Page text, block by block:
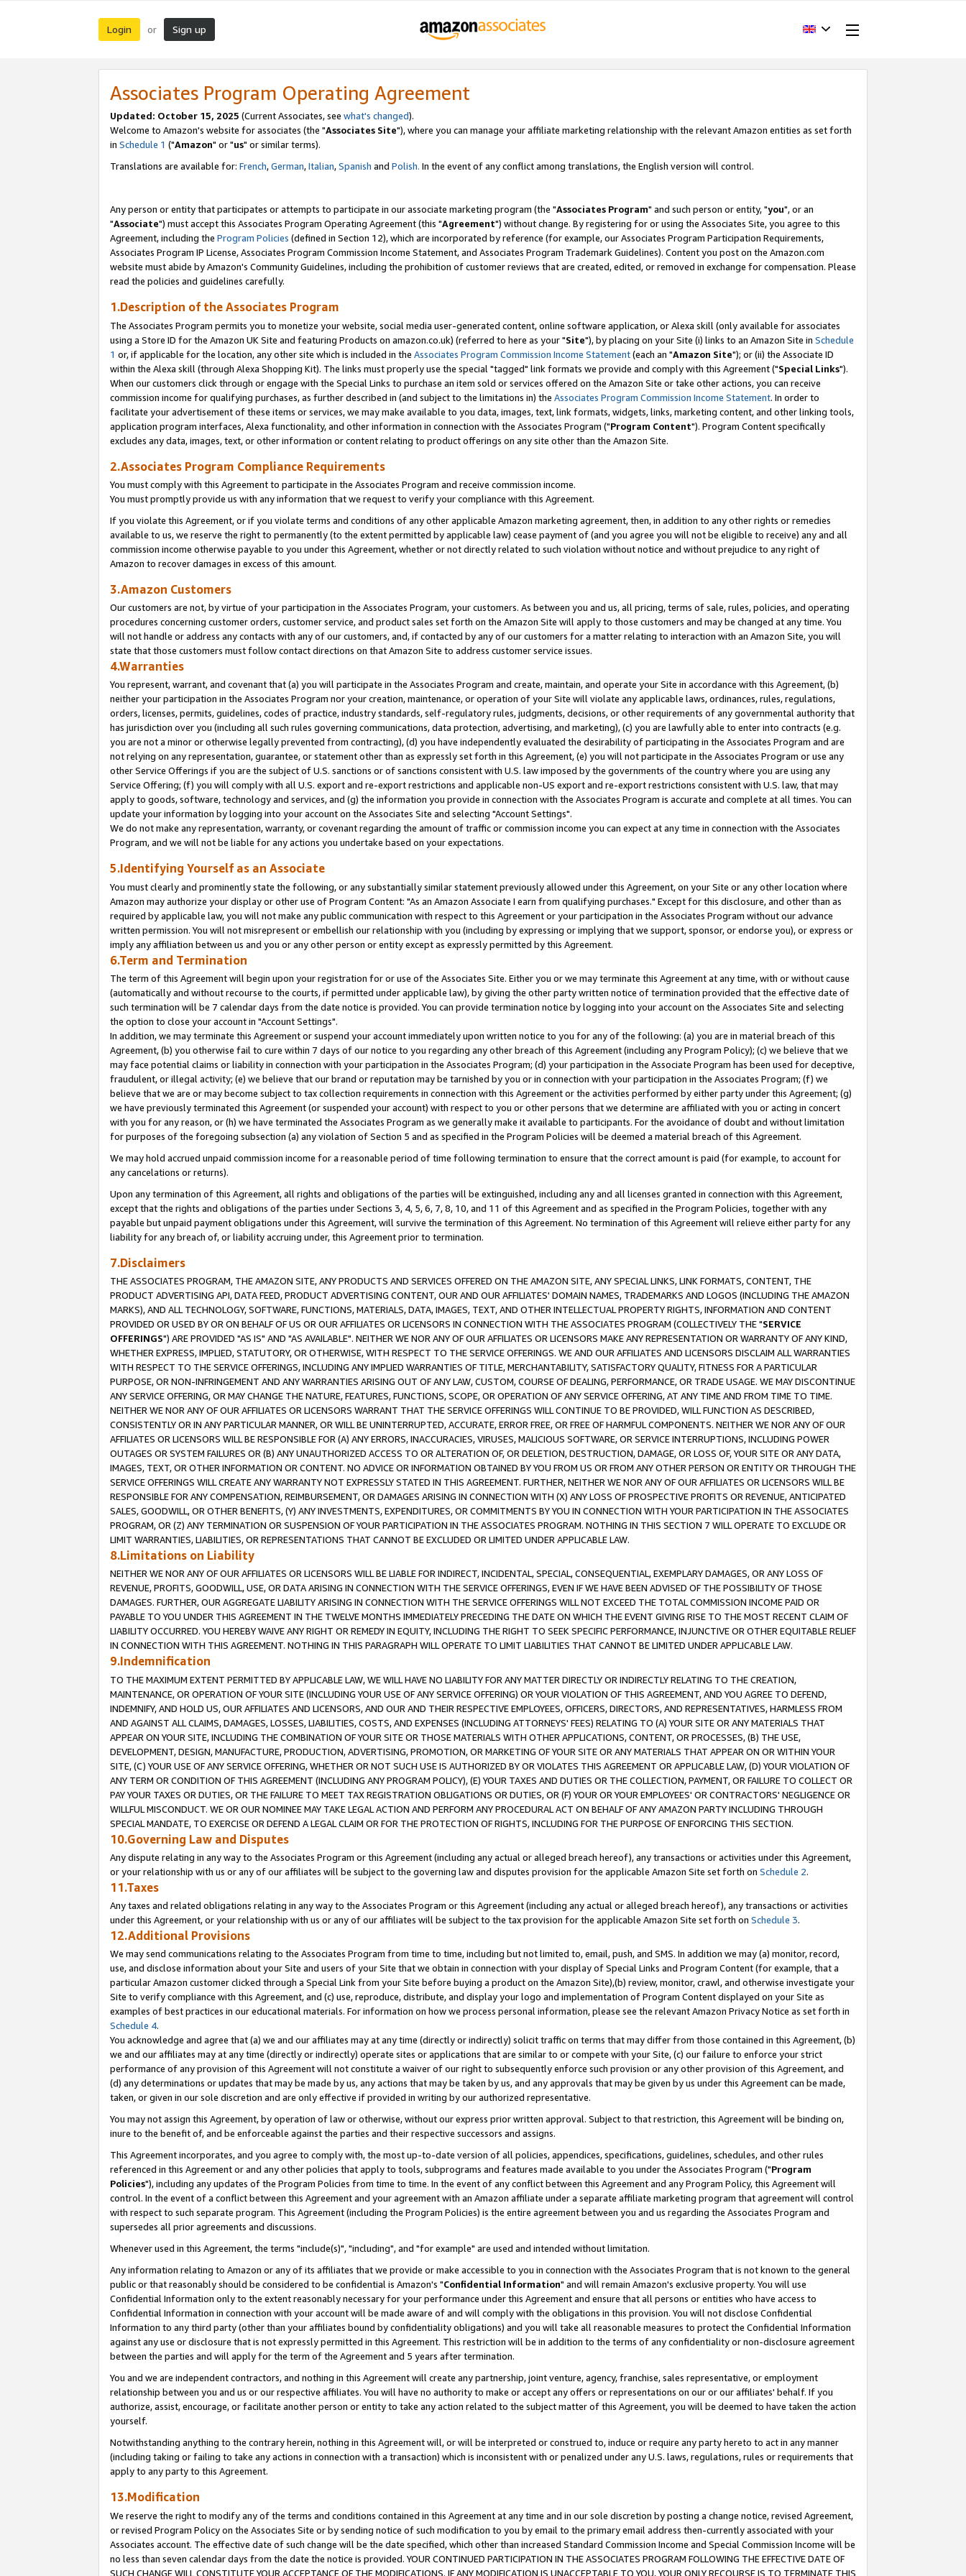
Login or Sign up
Associates Program Operating Agreement
Updated: October 15, 2025 (Current Associates, see what's changed).
Welcome to Amazon's website for associates (the "Associates Site"), where you can manage your affiliate marketing relationship with the relevant Amazon entities as set forth
in Schedule 1 ("Amazon" or "us" or similar terms).
Translations are available for: French,German,Italian,Spanish and Polish. In the event of any conflict among translations, the English version will control.
Any person or entity that participates or attempts to participate in our associate marketing program (the "Associates Program" and such person or entity, "you", or an
"Associate") must accept this Associates Program Operating Agreement (this "Agreement") without change. By registering for or using the Associates Site, you agree to this
Agreement, including the Program Policies (defined in Section 12), which are incorporated by reference (for example, our Associates Program Participation Requirements,
Associates Program IP License, Associates Program Commission Income Statement, and Associates Program Trademark Guidelines). Content you post on the Amazon.com
website must abide by Amazon's Community Guidelines, including the prohibition of customer reviews that are created, edited, or removed in exchange for compensation. Please
read the policies and guidelines carefully.
1.Description of the Associates Program
The Associates Program permits you to monetize your website, social media user-generated content, online software application, or Alexa skill (only available for associates
using a Store ID for the Amazon UK Site and featuring Products on amazon.co.uk) (referred to here as your "Site"), by placing on your Site (i) links to an Amazon Site in Schedule
1 or, if applicable for the location, any other site which is included in the Associates Program Commission Income Statement(each an "Amazon Site"); or (ii) the Associate ID
within the Alexa skill (through Alexa Shopping Kit). The links must properly use the special "tagged" link formats we provide and comply with this Agreement ("Special Links").
When our customers click through or engage with the Special Links to purchase an item sold or services offered on the Amazon Site or take other actions, you can receive
commission income for qualifying purchases, as further described in (and subject to the limitations in) the Associates Program Commission Income Statement. In order to
facilitate your advertisement of these items or services, we may make available to you data, images, text, link formats, widgets, links, marketing content, and other linking tools,
application program interfaces, Alexa functionality, and other information in connection with the Associates Program ("Program Content"). Program Content specifically
excludes any data, images, text, or other information or content relating to product offerings on any site other than the Amazon Site.
2.Associates Program Compliance Requirements
You must comply with this Agreement to participate in the Associates Program and receive commission income.
You must promptly provide us with any information that we request to verify your compliance with this Agreement.
If you violate this Agreement, or if you violate terms and conditions of any other applicable Amazon marketing agreement, then, in addition to any other rights or remedies
available to us, we reserve the right to permanently (to the extent permitted by applicable law) cease payment of (and you agree you will not be eligible to receive) any and all
commission income otherwise payable to you under this Agreement, whether or not directly related to such violation without notice and without prejudice to any right of
Amazon to recover damages in excess of this amount.
3.Amazon Customers
Our customers are not, by virtue of your participation in the Associates Program, your customers. As between you and us, all pricing, terms of sale, rules, policies, and operating
procedures concerning customer orders, customer service, and product sales set forth on the Amazon Site will apply to those customers and may be changed at any time. You
will not handle or address any contacts with any of our customers, and, if contacted by any of our customers for a matter relating to interaction with an Amazon Site, you will
state that those customers must follow contact directions on that Amazon Site to address customer service issues.
4.Warranties
You represent, warrant, and covenant that (a) you will participate in the Associates Program and create, maintain, and operate your Site in accordance with this Agreement, (b)
neither your participation in the Associates Program nor your creation, maintenance, or operation of your Site will violate any applicable laws, ordinances, rules, regulations,
orders, licenses, permits, guidelines, codes of practice, industry standards, self-regulatory rules, judgments, decisions, or other requirements of any governmental authority that
has jurisdiction over you (including all such rules governing communications, data protection, advertising, and marketing), (c) you are lawfully able to enter into contracts (e.g.
you are not a minor or otherwise legally prevented from contracting), (d) you have independently evaluated the desirability of participating in the Associates Program and are
not relying on any representation, guarantee, or statement other than as expressly set forth in this Agreement, (e) you will not participate in the Associates Program or use any
other Service Offerings if you are the subject of U.S. sanctions or of sanctions consistent with U.S. law imposed by the governments of the country where you are using any
Service Offering; (f) you will comply with all U.S. export and re-export restrictions and applicable non-US export and re-export restrictions consistent with U.S. law, that may
apply to goods, software, technology and services, and (g) the information you provide in connection with the Associates Program is accurate and complete at all times. You can
update your information by logging into your account on the Associates Site and selecting "Account Settings".
We do not make any representation, warranty, or covenant regarding the amount of traffic or commission income you can expect at any time in connection with the Associates
Program, and we will not be liable for any actions you undertake based on your expectations.
5.Identifying Yourself as an Associate
You must clearly and prominently state the following, or any substantially similar statement previously allowed under this Agreement, on your Site or any other location where
Amazon may authorize your display or other use of Program Content: "As an Amazon Associate I earn from qualifying purchases." Except for this disclosure, and other than as
required by applicable law, you will not make any public communication with respect to this Agreement or your participation in the Associates Program without our advance
written permission. You will not misrepresent or embellish our relationship with you (including by expressing or implying that we support, sponsor, or endorse you), or express or
imply any affiliation between us and you or any other person or entity except as expressly permitted by this Agreement.
6.Term and Termination
The term of this Agreement will begin upon your registration for or use of the Associates Site. Either you or we may terminate this Agreement at any time, with or without cause
(automatically and without recourse to the courts, if permitted under applicable law), by giving the other party written notice of termination provided that the effective date of
such termination will be 7 calendar days from the date notice is provided. You can provide termination notice by logging into your account on the Associates Site and selecting
the option to close your account in "Account Settings".
In addition, we may terminate this Agreement or suspend your account immediately upon written notice to you for any of the following: (a) you are in material breach of this
Agreement, (b) you otherwise fail to cure within 7 days of our notice to you regarding any other breach of this Agreement (including any Program Policy); (c) we believe that we
may face potential claims or liability in connection with your participation in the Associates Program; (d) your participation in the Associate Program has been used for deceptive,
fraudulent, or illegal activity; (e) we believe that our brand or reputation may be tarnished by you or in connection with your participation in the Associates Program; (f) we
believe that we are or may become subject to tax collection requirements in connection with this Agreement or the activities performed by either party under this Agreement; (g)
we have previously terminated this Agreement (or suspended your account) with respect to you or other persons that we determine are affiliated with you or acting in concert
with you for any reason, or (h) we have terminated the Associates Program as we generally make it available to participants. For the avoidance of doubt and without limitation
for purposes of the foregoing subsection (a) any violation of Section 5 and as specified in the Program Policies will be deemed a material breach of this Agreement.
We may hold accrued unpaid commission income for a reasonable period of time following termination to ensure that the correct amount is paid (for example, to account for
any cancelations or returns).
Upon any termination of this Agreement, all rights and obligations of the parties will be extinguished, including any and all licenses granted in connection with this Agreement,
except that the rights and obligations of the parties under Sections 3, 4, 5, 6, 7, 8, 10, and 11 of this Agreement and as specified in the Program Policies, together with any
payable but unpaid payment obligations under this Agreement, will survive the termination of this Agreement. No termination of this Agreement will relieve either party for any
liability for any breach of, or liability accruing under, this Agreement prior to termination.
7.Disclaimers
THE ASSOCIATES PROGRAM, THE AMAZON SITE, ANY PRODUCTS AND SERVICES OFFERED ON THE AMAZON SITE, ANY SPECIAL LINKS, LINK FORMATS, CONTENT, THE
PRODUCT ADVERTISING API, DATA FEED, PRODUCT ADVERTISING CONTENT, OUR AND OUR AFFILIATES' DOMAIN NAMES, TRADEMARKS AND LOGOS (INCLUDING THE AMAZON
MARKS), AND ALL TECHNOLOGY, SOFTWARE, FUNCTIONS, MATERIALS, DATA, IMAGES, TEXT, AND OTHER INTELLECTUAL PROPERTY RIGHTS, INFORMATION AND CONTENT
PROVIDED OR USED BY OR ON BEHALF OF US OR OUR AFFILIATES OR LICENSORS IN CONNECTION WITH THE ASSOCIATES PROGRAM (COLLECTIVELY THE "SERVICE
OFFERINGS") ARE PROVIDED "AS IS" AND "AS AVAILABLE". NEITHER WE NOR ANY OF OUR AFFILIATES OR LICENSORS MAKE ANY REPRESENTATION OR WARRANTY OF ANY KIND,
WHETHER EXPRESS, IMPLIED, STATUTORY, OR OTHERWISE, WITH RESPECT TO THE SERVICE OFFERINGS. WE AND OUR AFFILIATES AND LICENSORS DISCLAIM ALL WARRANTIES
WITH RESPECT TO THE SERVICE OFFERINGS, INCLUDING ANY IMPLIED WARRANTIES OF TITLE, MERCHANTABILITY, SATISFACTORY QUALITY, FITNESS FOR A PARTICULAR
PURPOSE, OR NON-INFRINGEMENT AND ANY WARRANTIES ARISING OUT OF ANY LAW, CUSTOM, COURSE OF DEALING, PERFORMANCE, OR TRADE USAGE. WE MAY DISCONTINUE
ANY SERVICE OFFERING, OR MAY CHANGE THE NATURE, FEATURES, FUNCTIONS, SCOPE, OR OPERATION OF ANY SERVICE OFFERING, AT ANY TIME AND FROM TIME TO TIME.
NEITHER WE NOR ANY OF OUR AFFILIATES OR LICENSORS WARRANT THAT THE SERVICE OFFERINGS WILL CONTINUE TO BE PROVIDED, WILL FUNCTION AS DESCRIBED,
CONSISTENTLY OR IN ANY PARTICULAR MANNER, OR WILL BE UNINTERRUPTED, ACCURATE, ERROR FREE, OR FREE OF HARMFUL COMPONENTS. NEITHER WE NOR ANY OF OUR
AFFILIATES OR LICENSORS WILL BE RESPONSIBLE FOR (A) ANY ERRORS, INACCURACIES, VIRUSES, MALICIOUS SOFTWARE, OR SERVICE INTERRUPTIONS, INCLUDING POWER
OUTAGES OR SYSTEM FAILURES OR (B) ANY UNAUTHORIZED ACCESS TO OR ALTERATION OF, OR DELETION, DESTRUCTION, DAMAGE, OR LOSS OF, YOUR SITE OR ANY DATA,
IMAGES, TEXT, OR OTHER INFORMATION OR CONTENT. NO ADVICE OR INFORMATION OBTAINED BY YOU FROM US OR FROM ANY OTHER PERSON OR ENTITY OR THROUGH THE
SERVICE OFFERINGS WILL CREATE ANY WARRANTY NOT EXPRESSLY STATED IN THIS AGREEMENT. FURTHER, NEITHER WE NOR ANY OF OUR AFFILIATES OR LICENSORS WILL BE
RESPONSIBLE FOR ANY COMPENSATION, REIMBURSEMENT, OR DAMAGES ARISING IN CONNECTION WITH (X) ANY LOSS OF PROSPECTIVE PROFITS OR REVENUE, ANTICIPATED
SALES, GOODWILL, OR OTHER BENEFITS, (Y) ANY INVESTMENTS, EXPENDITURES, OR COMMITMENTS BY YOU IN CONNECTION WITH YOUR PARTICIPATION IN THE ASSOCIATES
PROGRAM, OR (Z) ANY TERMINATION OR SUSPENSION OF YOUR PARTICIPATION IN THE ASSOCIATES PROGRAM. NOTHING IN THIS SECTION 7 WILL OPERATE TO EXCLUDE OR
LIMIT WARRANTIES, LIABILITIES, OR REPRESENTATIONS THAT CANNOT BE EXCLUDED OR LIMITED UNDER APPLICABLE LAW.
8.Limitations on Liability
NEITHER WE NOR ANY OF OUR AFFILIATES OR LICENSORS WILL BE LIABLE FOR INDIRECT, INCIDENTAL, SPECIAL, CONSEQUENTIAL, EXEMPLARY DAMAGES, OR ANY LOSS OF
REVENUE, PROFITS, GOODWILL, USE, OR DATA ARISING IN CONNECTION WITH THE SERVICE OFFERINGS, EVEN IF WE HAVE BEEN ADVISED OF THE POSSIBILITY OF THOSE
DAMAGES. FURTHER, OUR AGGREGATE LIABILITY ARISING IN CONNECTION WITH THE SERVICE OFFERINGS WILL NOT EXCEED THE TOTAL COMMISSION INCOME PAID OR
PAYABLE TO YOU UNDER THIS AGREEMENT IN THE TWELVE MONTHS IMMEDIATELY PRECEDING THE DATE ON WHICH THE EVENT GIVING RISE TO THE MOST RECENT CLAIM OF
LIABILITY OCCURRED. YOU HEREBY WAIVE ANY RIGHT OR REMEDY IN EQUITY, INCLUDING THE RIGHT TO SEEK SPECIFIC PERFORMANCE, INJUNCTIVE OR OTHER EQUITABLE RELIEF
IN CONNECTION WITH THIS AGREEMENT. NOTHING IN THIS PARAGRAPH WILL OPERATE TO LIMIT LIABILITIES THAT CANNOT BE LIMITED UNDER APPLICABLE LAW.
9.Indemnification
TO THE MAXIMUM EXTENT PERMITTED BY APPLICABLE LAW, WE WILL HAVE NO LIABILITY FOR ANY MATTER DIRECTLY OR INDIRECTLY RELATING TO THE CREATION,
MAINTENANCE, OR OPERATION OF YOUR SITE (INCLUDING YOUR USE OF ANY SERVICE OFFERING) OR YOUR VIOLATION OF THIS AGREEMENT, AND YOU AGREE TO DEFEND,
INDEMNIFY, AND HOLD US, OUR AFFILIATES AND LICENSORS, AND OUR AND THEIR RESPECTIVE EMPLOYEES, OFFICERS, DIRECTORS, AND REPRESENTATIVES, HARMLESS FROM
AND AGAINST ALL CLAIMS, DAMAGES, LOSSES, LIABILITIES, COSTS, AND EXPENSES (INCLUDING ATTORNEYS' FEES) RELATING TO (A) YOUR SITE OR ANY MATERIALS THAT
APPEAR ON YOUR SITE, INCLUDING THE COMBINATION OF YOUR SITE OR THOSE MATERIALS WITH OTHER APPLICATIONS, CONTENT, OR PROCESSES, (B) THE USE,
DEVELOPMENT, DESIGN, MANUFACTURE, PRODUCTION, ADVERTISING, PROMOTION, OR MARKETING OF YOUR SITE OR ANY MATERIALS THAT APPEAR ON OR WITHIN YOUR
SITE, (C) YOUR USE OF ANY SERVICE OFFERING, WHETHER OR NOT SUCH USE IS AUTHORIZED BY OR VIOLATES THIS AGREEMENT OR APPLICABLE LAW, (D) YOUR VIOLATION OF
ANY TERM OR CONDITION OF THIS AGREEMENT (INCLUDING ANY PROGRAM POLICY), (E) YOUR TAXES AND DUTIES OR THE COLLECTION, PAYMENT, OR FAILURE TO COLLECT OR
PAY YOUR TAXES OR DUTIES, OR THE FAILURE TO MEET TAX REGISTRATION OBLIGATIONS OR DUTIES, OR (F) YOUR OR YOUR EMPLOYEES' OR CONTRACTORS' NEGLIGENCE OR
WILLFUL MISCONDUCT. WE OR OUR NOMINEE MAY TAKE LEGAL ACTION AND PERFORM ANY PROCEDURAL ACT ON BEHALF OF ANY AMAZON PARTY INCLUDING THROUGH
SPECIAL MANDATE, TO EXERCISE OR DEFEND A LEGAL CLAIM OR FOR THE PROTECTION OF RIGHTS, INCLUDING FOR THE PURPOSE OF ENFORCING THIS SECTION.
10.Governing Law and Disputes
Any dispute relating in any way to the Associates Program or this Agreement (including any actual or alleged breach hereof), any transactions or activities under this Agreement,
or your relationship with us or any of our affiliates will be subject to the governing law and disputes provision for the applicable Amazon Site set forth on Schedule 2.
11.Taxes
Any taxes and related obligations relating in any way to the Associates Program or this Agreement (including any actual or alleged breach hereof), any transactions or activities
under this Agreement, or your relationship with us or any of our affiliates will be subject to the tax provision for the applicable Amazon Site set forth on Schedule 3.
12.Additional Provisions
We may send communications relating to the Associates Program from time to time, including but not limited to, email, push, and SMS. In addition we may (a) monitor, record,
use, and disclose information about your Site and users of your Site that we obtain in connection with your display of Special Links and Program Content (for example, that a
particular Amazon customer clicked through a Special Link from your Site before buying a product on the Amazon Site),(b) review, monitor, crawl, and otherwise investigate your
Site to verify compliance with this Agreement, and (c) use, reproduce, distribute, and display your logo and implementation of Program Content displayed on your Site as
examples of best practices in our educational materials. For information on how we process personal information, please see the relevant Amazon Privacy Notice as set forth in
Schedule 4.
You acknowledge and agree that (a) we and our affiliates may at any time (directly or indirectly) solicit traffic on terms that may differ from those contained in this Agreement, (b)
we and our affiliates may at any time (directly or indirectly) operate sites or applications that are similar to or compete with your Site, (c) our failure to enforce your strict
performance of any provision of this Agreement will not constitute a waiver of our right to subsequently enforce such provision or any other provision of this Agreement, and
(d) any determinations or updates that may be made by us, any actions that may be taken by us, and any approvals that may be given by us under this Agreement can be made,
taken, or given in our sole discretion and are only effective if provided in writing by our authorized representative.
You may not assign this Agreement, by operation of law or otherwise, without our express prior written approval. Subject to that restriction, this Agreement will be binding on,
inure to the benefit of, and be enforceable against the parties and their respective successors and assigns.
This Agreement incorporates, and you agree to comply with, the most up-to-date version of all policies, appendices, specifications, guidelines, schedules, and other rules
referenced in this Agreement or and any other policies that apply to tools, subprograms and features made available to you under the Associates Program ("Program
Policies"), including any updates of the Program Policies from time to time. In the event of any conflict between this Agreement and any Program Policy, this Agreement will
control. In the event of a conflict between this Agreement and your agreement with an Amazon affiliate under a separate affiliate marketing program that agreement will control
with respect to such separate program. This Agreement (including the Program Policies) is the entire agreement between you and us regarding the Associates Program and
supersedes all prior agreements and discussions.
Whenever used in this Agreement, the terms "include(s)", "including", and "for example" are used and intended without limitation.
Any information relating to Amazon or any of its affiliates that we provide or make accessible to you in connection with the Associates Program that is not known to the general
public or that reasonably should be considered to be confidential is Amazon's "Confidential Information" and will remain Amazon's exclusive property. You will use
Confidential Information only to the extent reasonably necessary for your performance under this Agreement and ensure that all persons or entities who have access to
Confidential Information in connection with your account will be made aware of and will comply with the obligations in this provision. You will not disclose Confidential
Information to any third party (other than your affiliates bound by confidentiality obligations) and you will take all reasonable measures to protect the Confidential Information
against any use or disclosure that is not expressly permitted in this Agreement. This restriction will be in addition to the terms of any confidentiality or non-disclosure agreement
between the parties and will apply for the term of the Agreement and 5 years after termination.
You and we are independent contractors, and nothing in this Agreement will create any partnership, joint venture, agency, franchise, sales representative, or employment
relationship between you and us or our respective affiliates. You will have no authority to make or accept any offers or representations on our or our affiliates' behalf. If you
authorize, assist, encourage, or facilitate another person or entity to take any action related to the subject matter of this Agreement, you will be deemed to have taken the action
yourself.
Notwithstanding anything to the contrary herein, nothing in this Agreement will, or will be interpreted or construed to, induce or require any party hereto to act in any manner
(including taking or failing to take any actions in connection with a transaction) which is inconsistent with or penalized under any U.S. laws, regulations, rules or requirements that
apply to any party to this Agreement.
13.Modification
We reserve the right to modify any of the terms and conditions contained in this Agreement at any time and in our sole discretion by posting a change notice, revised Agreement,
or revised Program Policy on the Associates Site or by sending notice of such modification to you by email to the primary email address then-currently associated with your
Associates account. The effective date of such change will be the date specified, which other than increased Standard Commission Income and Special Commission Income will be
no less than seven calendar days from the date the notice is provided. YOUR CONTINUED PARTICIPATION IN THE ASSOCIATES PROGRAM FOLLOWING THE EFFECTIVE DATE OF
SUCH CHANGE WILL CONSTITUTE YOUR ACCEPTANCE OF THE MODIFICATIONS. IF ANY MODIFICATION IS UNACCEPTABLE TO YOU, YOUR ONLY RECOURSE IS TO TERMINATE THIS